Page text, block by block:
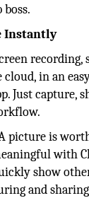
Instantly
recording,
in an
Just capture,
picture is
with
show
and